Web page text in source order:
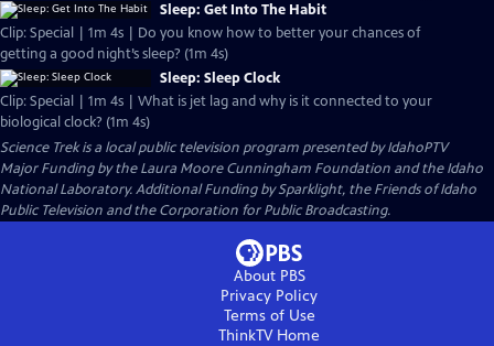
Sleep: Get Into The Habit
Clip: Special | 1m 4s | Do you know how to better your chances of
getting a good night’s sleep? (1m 4s)
Sleep: Sleep Clock
Clip: Special | 1m 4s | What is jet lag and why is it connected to your
biological clock? (1m 4s)
Science Trekis a local public television program presented byIdahoPTV
Major Funding by the Laura Moore Cunningham Foundation and the Idaho
National Laboratory. Additional Funding by Sparklight, the Friends of Idaho
Public Television and the Corporation for Public Broadcasting.
About PBS
Privacy Policy
Terms of Use
ThinkTVHome